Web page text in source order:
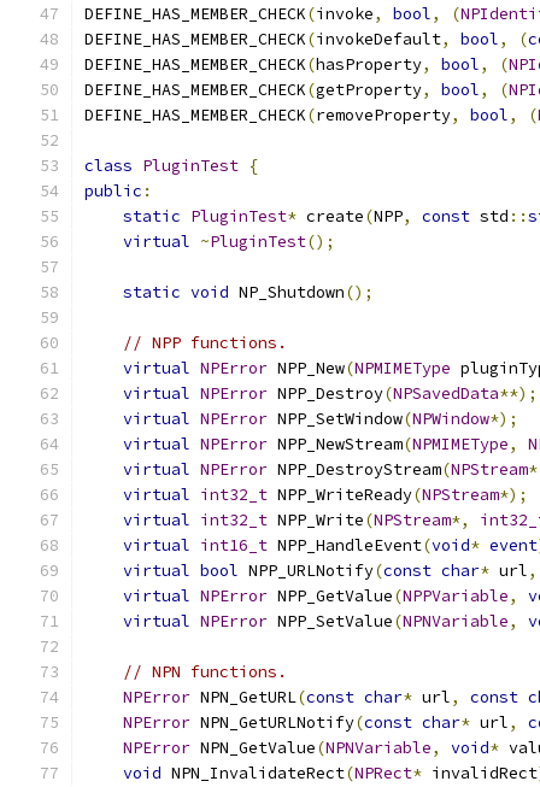
DEFINE_HAS_MEMBER_CHECK(invoke, bool, (
DEFINE_HAS_MEMBER_CHECK(invokeDefault, bool, (
DEFINE_HAS_MEMBER_CHECK(hasProperty, bool, (
DEFINE_HAS_MEMBER_CHECK(getProperty, bool, (
DEFINE_HAS_MEMBER_CHECK(removeProperty, bool, (
class PluginTest {
public :
static PluginTest* create(NPP, const std ::
virtual ~PluginTest();
static void NP_Shutdown();
// NPP functions.
virtual NPError NPP_New(NPMIMEType
virtual NPError NPP_Destroy(NPSavedData**);
virtual NPError NPP_SetWindow(NPWindow*);
virtual NPError NPP_NewStream(NPMIMEType,
virtual NPError NPP_DestroyStream(NPStream
virtual int32_t NPP_WriteReady(NPStream*);
virtual int32_t NPP_Write(NPStream*,
virtual int16_t NPP_HandleEvent(void* event
virtual bool NPP_URLNotify(const char* url,
virtual NPError NPP_GetValue(NPPVariable,
virtual NPError NPP_SetValue(NPNVariable,
// NPN functions.
NPError NPN_GetURL(const char* url, const
NPError NPN_GetURLNotify(const char* url,
NPError NPN_GetValue(NPNVariable, void*
void NPN_InvalidateRect(NPRect* invalidRect